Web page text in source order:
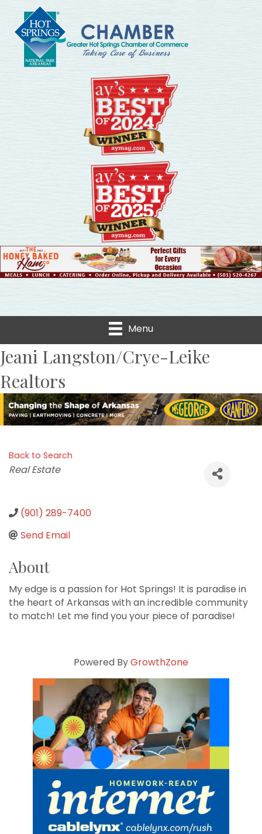
Menu
Jeani Langston/Crye-Leike
Realtors
Back to Search
Categories
Real Estate
(901) 289-7400
Send Email
About
My edge is a passion for Hot Springs! It is paradise in
the heart of Arkansas with an incredible community
to match! Let me find you your piece of paradise!
Powered ByGrowthZone